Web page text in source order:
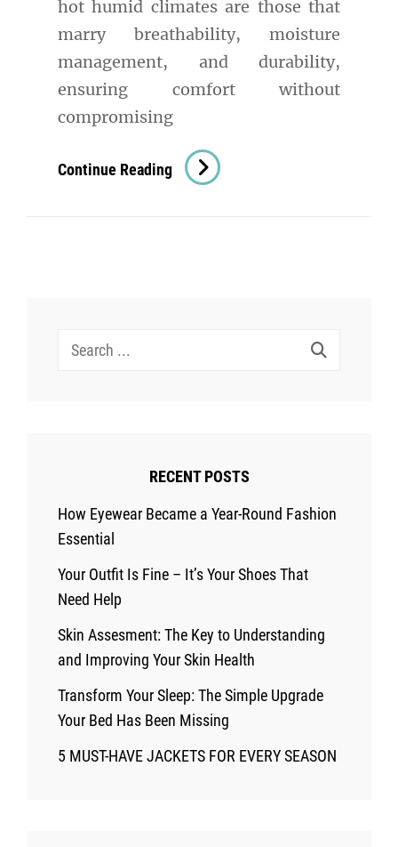
hot humid climates are those that
marry breathability, moisture
management, and durability,
ensuring comfort without
compromising
Continue Reading Staying
Cool
Search
RECENT POSTS
How Eyewear Became a Year-Round Fashion
Essential
Your Outfit Is Fine – It’s Your Shoes That
Need Help
Skin Assesment: The Key to Understanding
and Improving Your Skin Health
Transform Your Sleep: The Simple Upgrade
Your Bed Has Been Missing
5 MUST-HAVE JACKETS FOR EVERY SEASON